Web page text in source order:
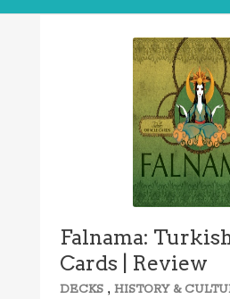
Falnama:
Cards | Review
DECKS ,HISTORY &